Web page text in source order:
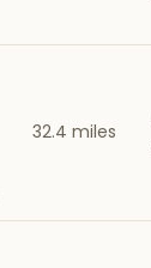
32.4 miles